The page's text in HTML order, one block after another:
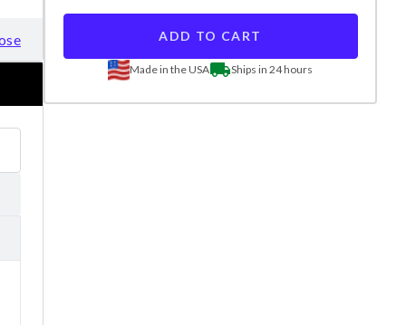
ADD TO CART
Made in the USA Ships in 24 hours